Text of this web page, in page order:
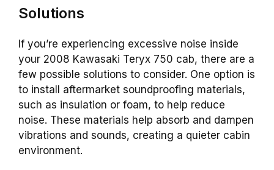
Solutions
If you’re experiencing excessive noise inside
your 2008 Kawasaki Teryx 750 cab, there are a
few possible solutions to consider. One option is
to install aftermarket soundproofing materials,
such as insulation or foam, to help reduce
noise. These materials help absorb and dampen
vibrations and sounds, creating a quieter cabin
environment.